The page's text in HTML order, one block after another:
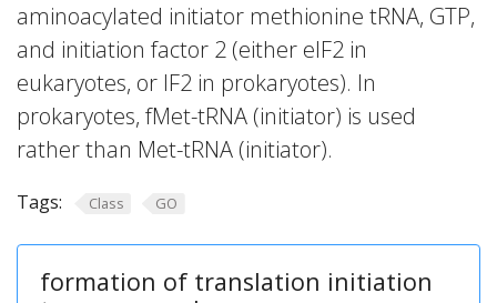
aminoacylated initiator methionine tRNA, GTP,
and initiation factor 2 (either eIF2 in
eukaryotes, or IF2 in prokaryotes). In
prokaryotes, fMet-tRNA (initiator) is used
rather than Met-tRNA (initiator).
Tags: Class GO
formation of translation initiation